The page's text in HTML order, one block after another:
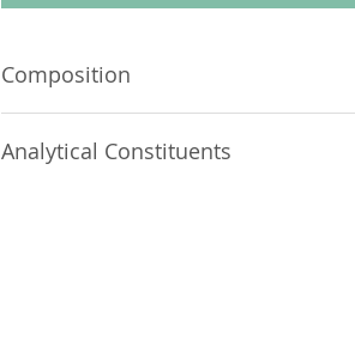
Composition
Analytical Constituents